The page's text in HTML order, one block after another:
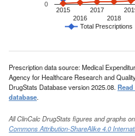
Total Prescriptions
2015
2016
2017
2018
0
Prescription data source: Medical
Agency for Healthcare Research and
DrugStats Database version 2025.08.
database.
All ClinCalc DrugStats figures and graphs
Commons Attribution-ShareAlike 4.0